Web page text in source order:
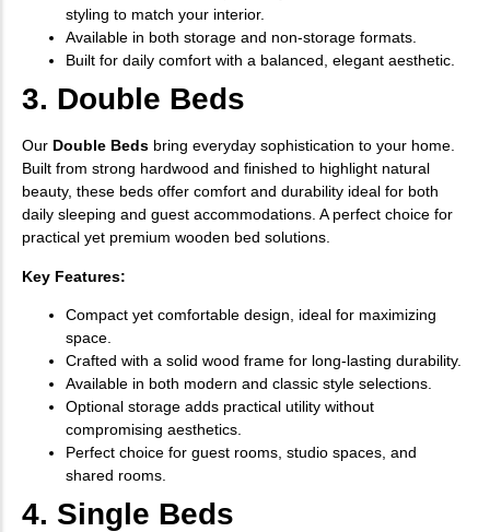
styling to match your interior.
Available in both storage and non-storage formats.
Built for daily comfort with a balanced, elegant aesthetic.
3. Double Beds
Our Double Beds bring everyday sophistication to your home.
Built from strong hardwood and finished to highlight natural
beauty, these beds offer comfort and durability ideal for both
daily sleeping and guest accommodations. A perfect choice for
practical yet premium wooden bed solutions.
Key Features:
Compact yet comfortable design, ideal for maximizing
space.
Crafted with a solid wood frame for long-lasting durability.
Available in both modern and classic style selections.
Optional storage adds practical utility without
compromising aesthetics.
Perfect choice for guest rooms, studio spaces, and
shared rooms.
4. Single Beds